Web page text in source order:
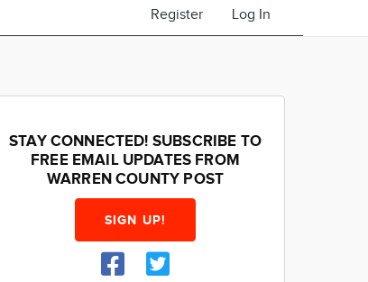
Register Log In
STAY CONNECTED! SUBSCRIBE TO
FREE EMAIL UPDATES FROM
WARREN COUNTY POST
SIGN UP!